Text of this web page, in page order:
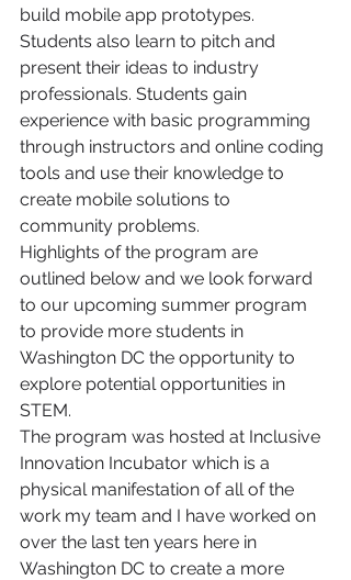
build mobile app prototypes.
Students also learn to pitch and
present their ideas to industry
professionals. Students gain
experience with basic programming
through instructors and online coding
tools and use their knowledge to
create mobile solutions to
community problems.
Highlights of the program are
outlined below and we look forward
to our upcoming summer program
to provide more students in
Washington DC the opportunity to
explore potential opportunities in
STEM.
The program was hosted at Inclusive
Innovation Incubator which is a
physical manifestation of all of the
work my team and I have worked on
over the last ten years here in
Washington DC to create a more